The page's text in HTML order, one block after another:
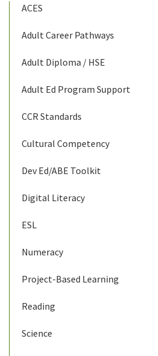
ACES
Adult Career Pathways
Adult Diploma / HSE
Adult Ed Program Support
CCR Standards
Cultural Competency
Dev Ed/ABE Toolkit
Digital Literacy
ESL
Numeracy
Project-Based Learning
Reading
Science